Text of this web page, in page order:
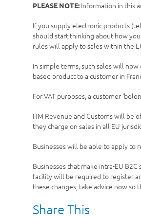
PLEASE NOTE: Information in this
If you supply electronic products
should start thinking about how
rules will apply to sales within the
In simple terms, such sales will
based product to a customer in
For VAT purposes, a customer
HM Revenue and Customs will be
they charge on sales in all EU
Businesses will be able to apply to
Businesses that make intra-EU
facility will be required to register
these changes, take advice now
Share This